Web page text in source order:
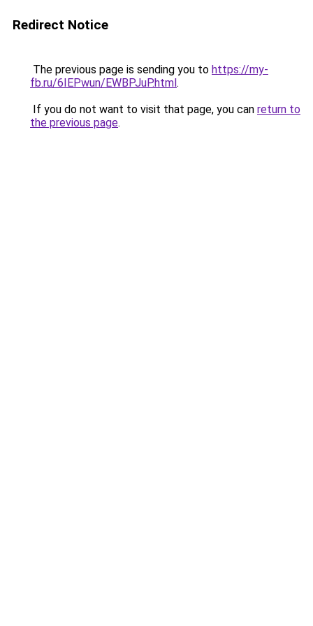
Redirect Notice
The previous page is sending you to https://my-
fb.ru/6IEPwun/EWBPJuP.html.
If you do not want to visit that page, you can return to
the previous page.